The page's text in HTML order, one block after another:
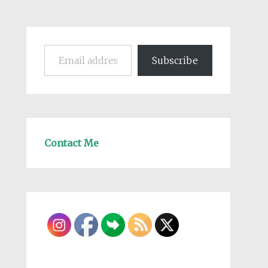
Email address
Subscribe
Contact Me